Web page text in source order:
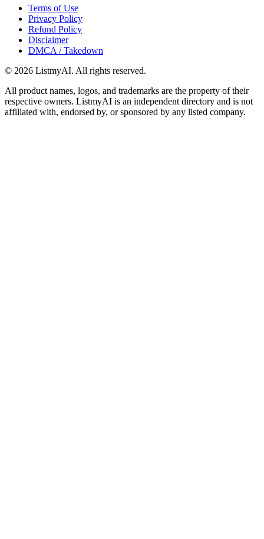
Terms of Use
Privacy Policy
Refund Policy
Disclaimer
DMCA / Takedown
© 2026 ListmyAI. All rights reserved.
All product names, logos, and trademarks are the property of their
respective owners. ListmyAI is an independent directory and is not
affiliated with, endorsed by, or sponsored by any listed company.